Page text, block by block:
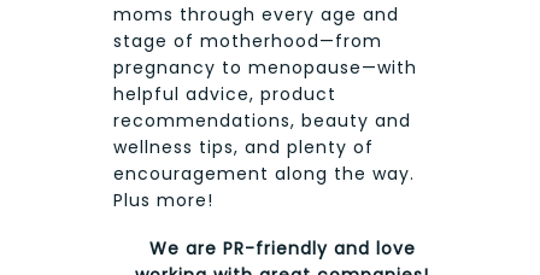
moms through every age and
stage of motherhood—from
pregnancy to menopause—with
helpful advice, product
recommendations, beauty and
wellness tips, and plenty of
encouragement along the way.
Plus more!
We are PR-friendly and love